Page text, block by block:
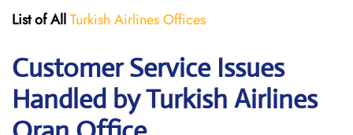
List of AllTurkish Airlines Offices
Customer Service Issues
Handled by Turkish Airlines